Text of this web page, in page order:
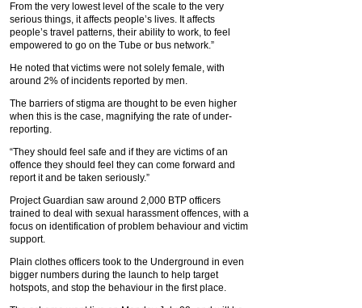
From the very lowest level of the scale to the very
serious things, it affects people’s lives. It affects
people’s travel patterns, their ability to work, to feel
empowered to go on the Tube or bus network.”
He noted that victims were not solely female, with
around 2% of incidents reported by men.
The barriers of stigma are thought to be even higher
when this is the case, magnifying the rate of under-
reporting.
“They should feel safe and if they are victims of an
offence they should feel they can come forward and
report it and be taken seriously.”
Project Guardian saw around 2,000 BTP officers
trained to deal with sexual harassment offences, with a
focus on identification of problem behaviour and victim
support.
Plain clothes officers took to the Underground in even
bigger numbers during the launch to help target
hotspots, and stop the behaviour in the first place.